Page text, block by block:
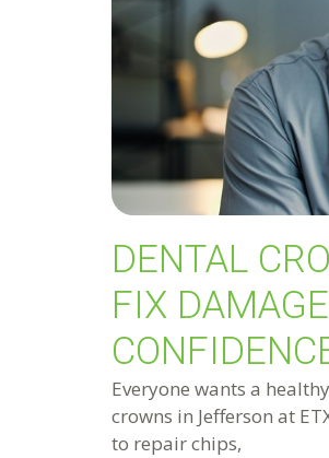
DENTAL
FIX
Everyone wants a
crowns in Jefferson at
to repair chips,